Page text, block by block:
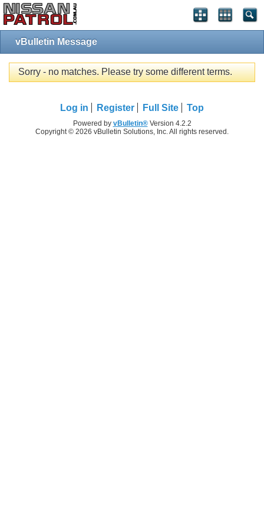
vBulletin Message
Sorry - no matches. Please try some different terms.
Log in Register Full Site Top
Powered by vBulletin®Version 4.2.2
Copyright © 2026 vBulletin Solutions, Inc. All rights reserved.